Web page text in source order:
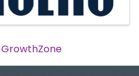
GrowthZone